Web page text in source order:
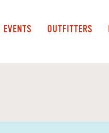
OUTFITTERS